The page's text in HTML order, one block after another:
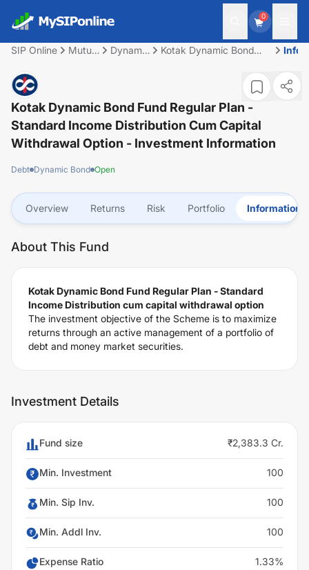
0
SIP Online
Mutual
Dynamic
Kotak Dynamic Bond
Distribution cum capital
withdrawal option
Kotak Dynamic Bond Fund Regular Plan -
Standard Income Distribution Cum Capital
Withdrawal Option - Investment Information
Debt Dynamic Bond Open
Overview Returns Risk Portfolio Information
About This Fund
Kotak Dynamic Bond Fund Regular Plan - Standard
Income Distribution cum capital withdrawal option
The investment objective of the Scheme is to maximize
returns through an active management of a portfolio of
debt and money market securities.
Investment Details
Fund size ₹2,383.3 Cr.
Min. Investment 100
Min. Sip Inv. 100
Min. Addl Inv. 100
Expense Ratio 1.33%